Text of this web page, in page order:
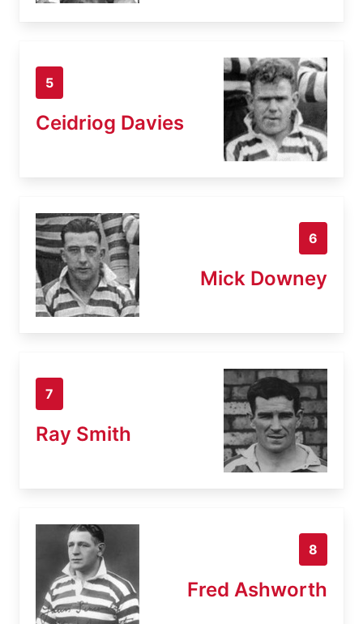
5
Ceidriog Davies
6
Mick Downey
7
Ray Smith
8
Fred Ashworth